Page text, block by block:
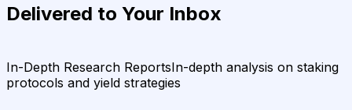
Delivered to Your Inbox
In-Depth Research ReportsIn-depth analysis on staking
protocols and yield strategies